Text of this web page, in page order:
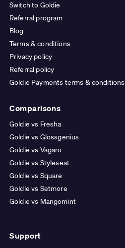
Switch to Goldie
Referral program
Blog
Terms & conditions
Privacy policy
Referral policy
Goldie Payments terms & conditions
Comparisons
Goldie vs Fresha
Goldie vs Glossgenius
Goldie vs Vagaro
Goldie vs Styleseat
Goldie vs Square
Goldie vs Setmore
Goldie vs Mangomint
Support